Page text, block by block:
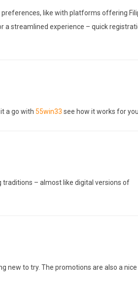
like with platforms offering
a streamlined experience – quick
a go with 55win33 see how it works for you.
– almost like digital versions of
new to try. The promotions are also a nice